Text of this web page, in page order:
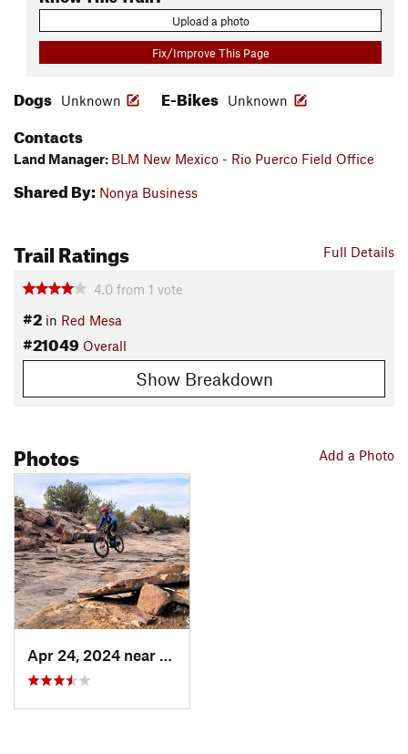
Upload a photo
Fix/Improve This Page
Dogs Unknown E-Bikes Unknown
Contacts
Land Manager: BLM New Mexico - Rio Puerco Field Office
Shared By: Nonya Business
Full Details
Trail Ratings
4.0 from 1 vote
#2 in Red Mesa
#21049 Overall
Show Breakdown
Add a Photo
Photos
Apr 24, 2024 near
Jemez P…, NM